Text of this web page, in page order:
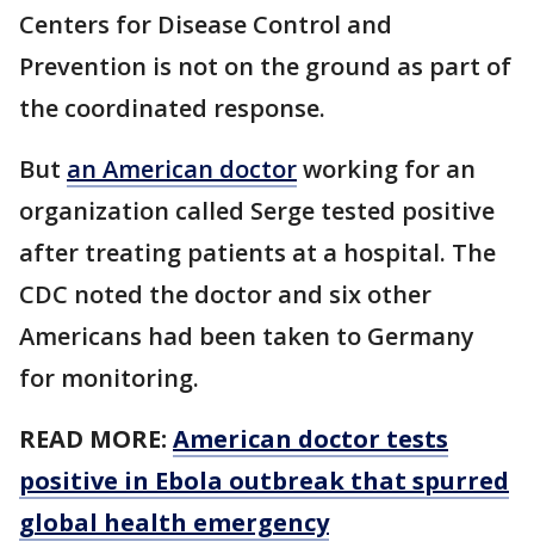
Centers for Disease Control and
Prevention is not on the ground as part of
the coordinated response.
But an American doctorworking for an
organization called Serge tested positive
after treating patients at a hospital. The
CDC noted the doctor and six other
Americans had been taken to Germany
for monitoring.
READ MORE: American doctor tests
positive in Ebola outbreak that spurred
global health emergency